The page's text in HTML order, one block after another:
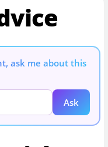
ask me about this
Ask